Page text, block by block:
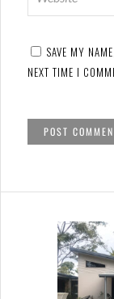
SAVE MY
NEXT TIME I